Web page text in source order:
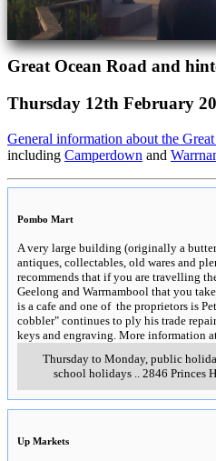
Great Ocean Road and
Thursday 12th February
General information about the
including Camperdown and
Pombo Mart
A very large building (originally a
antiques, collectables, old wares and
recommends that if you are travelling
Geelong and Warrnambool that you
is a cafe and one of the proprietors is
cobbler" continues to ply his trade
keys and engraving. More information
Thursday to Monday, public
school holidays.. 2846 Princes
Up Markets